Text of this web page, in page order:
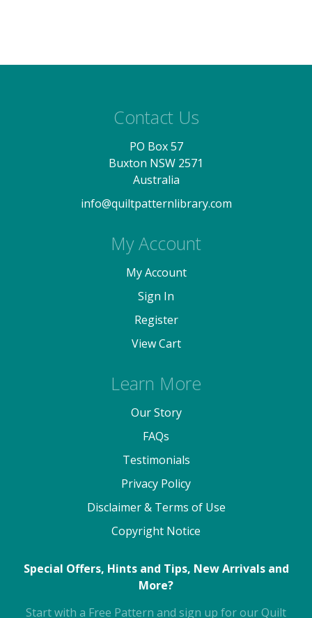
Contact Us
PO Box 57
Buxton NSW 2571
Australia
info@quiltpatternlibrary.com
My Account
My Account
Sign In
Register
View Cart
Learn More
Our Story
FAQs
Testimonials
Privacy Policy
Disclaimer & Terms of Use
Copyright Notice
Special Offers, Hints and Tips, New Arrivals and
More?
Start with a Free Pattern and sign up for our Quilt